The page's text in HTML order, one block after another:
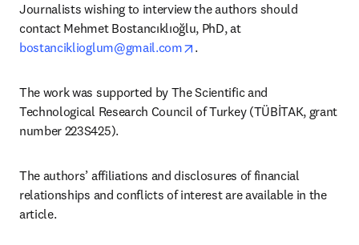
Journalists wishing to interview the authors should
contact Mehmet Bostancıklıoğlu, PhD, at
bostanciklioglum@gmail.com
opens in new tab/window
.
The work was supported by The Scientific and
Technological Research Council of Turkey (TÜBİTAK, grant
number 223S425).
The authors’ affiliations and disclosures of financial
relationships and conflicts of interest are available in the
article.